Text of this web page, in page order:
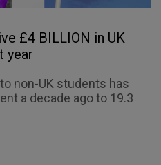
£4 BILLION in UK
year
non-UK students has
a decade ago to 19.3